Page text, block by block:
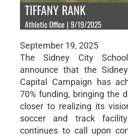
TIFFANY RANK
Athletic Office | 9/19/2025
September 19, 2025
The Sidney City
announce that the
Capital Campaign has
70% funding, bringing the
closer to realizing its
soccer and track
continues to call upon